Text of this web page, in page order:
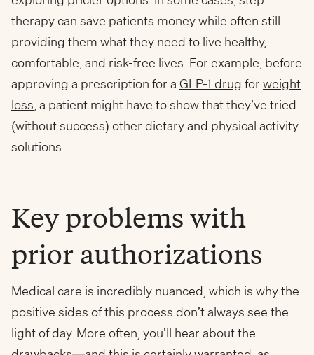
therapy can save patients money while often still
providing them what they need to live healthy,
comfortable, and risk-free lives. For example, before
approving a prescription for a GLP-1 drug for weight
loss , a patient might have to show that they’ve tried
(without success) other dietary and physical activity
solutions.
Key problems with
prior authorizations
Medical care is incredibly nuanced, which is why the
positive sides of this process don’t always see the
light of day. More often, you’ll hear about the